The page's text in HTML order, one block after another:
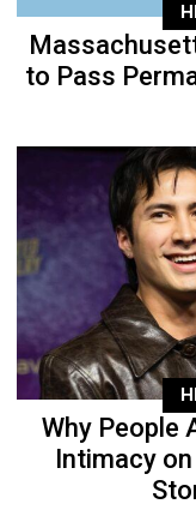
to Pass
Why People
Intimacy